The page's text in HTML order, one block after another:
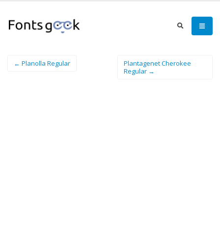
← Planolla Regular
Plantagenet Cherokee
Regular →